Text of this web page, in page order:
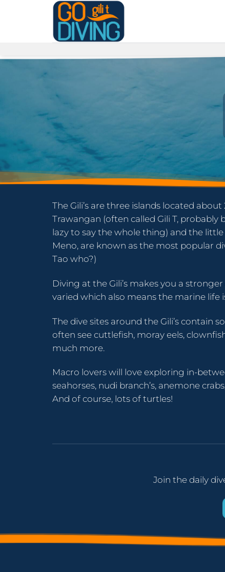
The Gili’s are three islands located
Trawangan (often called Gili T, probably
lazy to say the whole thing) and the little
Meno, are known as the most popular
Tao who?)
Diving at the Gili’s makes you a
varied which also means the marine life
The dive sites around the Gili’s contain
often see cuttlefish, moray eels,
much more.
Macro lovers will love exploring in-
seahorses, nudi branch’s, anemone
And of course, lots of turtles!
Join the daily